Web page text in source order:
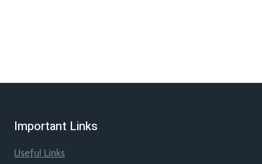
Important Links
Useful Links